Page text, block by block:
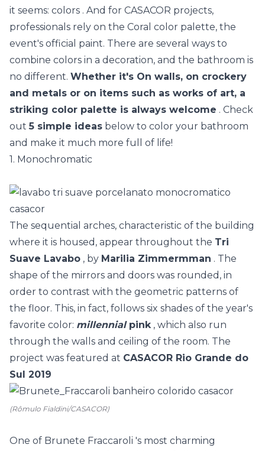
it seems: colors . And for CASACOR projects,
professionals rely on the Coral color palette, the
event's official paint. There are several ways to
combine colors in a decoration, and the bathroom is
no different. Whether it's On walls, on crockery
and metals or on items such as works of art, a
striking color palette is always welcome . Check
out5 simple ideas below to color your bathroom
and make it much more full of life!
1. Monochromatic
The sequential arches, characteristic of the building
where it is housed, appear throughout the Tri
Suave Lavabo , by Marilia Zimmermman . The
shape of the mirrors and doors was rounded, in
order to contrast with the geometric patterns of
the floor. This, in fact, follows six shades of the year's
favorite color: millennialpink, which also run
through the walls and ceiling of the room. The
project was featured at CASACOR Rio Grande do
Sul 2019
(Rômulo Fialdini/CASACOR)
One of Brunete Fraccaroli 's most charming